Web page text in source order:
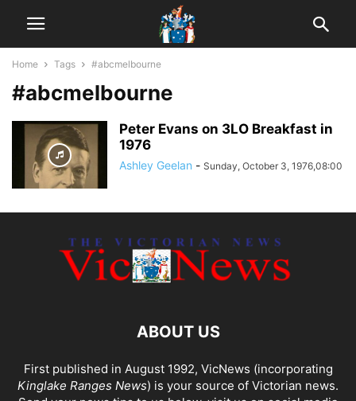
Home Tags #abcmelbourne
#abcmelbourne
Peter Evans on 3LO Breakfast in
1976
Ashley Geelan - Sunday, October 3, 1976,08:00
ABOUT US
First published in August 1992, VicNews (incorporating
Kinglake Ranges News) is your source of Victorian news.